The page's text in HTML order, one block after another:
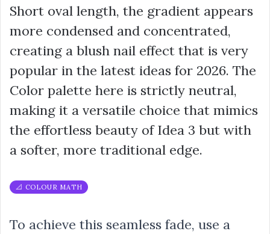
Short oval length, the gradient appears
more condensed and concentrated,
creating a blush nail effect that is very
popular in the latest ideas for 2026. The
Color palette here is strictly neutral,
making it a versatile choice that mimics
the effortless beauty of Idea 3 but with
a softer, more traditional edge.
📐 COLOUR MATH
To achieve this seamless fade, use a